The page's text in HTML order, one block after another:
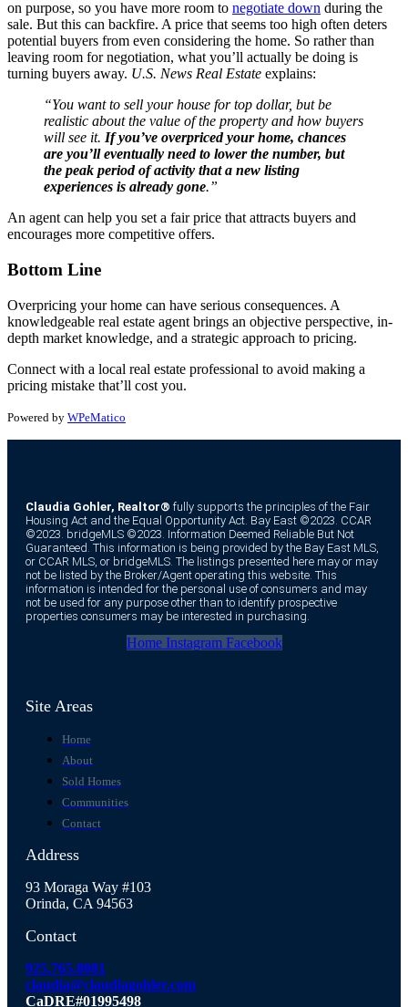
on purpose, so you have more room to negotiate down during the
sale. But this can backfire. A price that seems too high often deters
potential buyers from even considering the home. So rather than
leaving room for negotiation, what you’ll actually be doing is
turning buyers away. U.S. News Real Estate explains:
“You want to sell your house for top dollar, but be
realistic about the value of the property and how buyers
will see it. If you’ve overpriced your home, chances
are you’ll eventually need to lower the number, but
the peak period of activity that a new listing
experiences is already gone.”
An agent can help you set a fair price that attracts buyers and
encourages more competitive offers.
Bottom Line
Overpricing your home can have serious consequences. A
knowledgeable real estate agent brings an objective perspective, in-
depth market knowledge, and a strategic approach to pricing.
Connect with a local real estate professional to avoid making a
pricing mistake that’ll cost you.
Powered by WPeMatico
Claudia Gohler, Realtor® fully supports the principles of the Fair
Housing Act and the Equal Opportunity Act. Bay East ©2023. CCAR
©2023. bridgeMLS ©2023. Information Deemed Reliable But Not
Guaranteed. This information is being provided by the Bay East MLS,
or CCAR MLS, or bridgeMLS. The listings presented here may or may
not be listed by the Broker/Agent operating this website. This
information is intended for the personal use of consumers and may
not be used for any purpose other than to identify prospective
properties consumers may be interested in purchasing.
Home Instagram Facebook
Site Areas
Home
About
Sold Homes
Communities
Contact
Address
93 Moraga Way #103
Orinda, CA 94563
Contact
925.765.8081
claudia@claudiagohler.com
CaDRE#01995498